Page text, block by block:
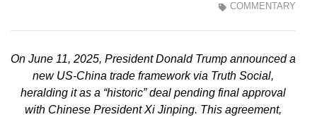
COMMENTARY
On June 11, 2025, President Donald Trump announced a
new US-China trade framework via Truth Social,
heralding it as a “historic” deal pending final approval
with Chinese President Xi Jinping. This agreement,